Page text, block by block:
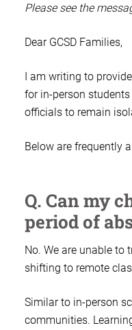
Please see the
Dear GCSD Families,
I am writing to
for in-person
officials to remain
Below are frequently
Q. Can my
period of
No. We are unable to
shifting to remote
Similar to in-person
communities.